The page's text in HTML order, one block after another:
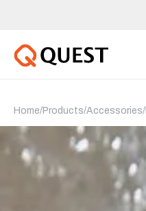
Home/Products/Accessories/